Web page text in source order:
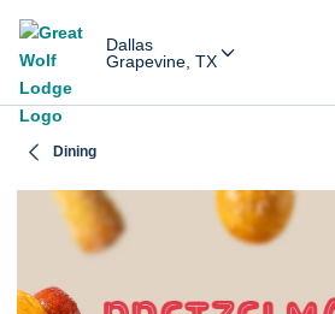
Dallas
Grapevine, TX
Dining